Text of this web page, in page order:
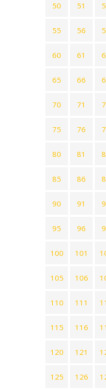
50 51
55 56
60 61
65 66
70 71
75 76
80 81
85 86
90 91
95 96
100 101
105 106
110 111
115 116
120 121
125 126